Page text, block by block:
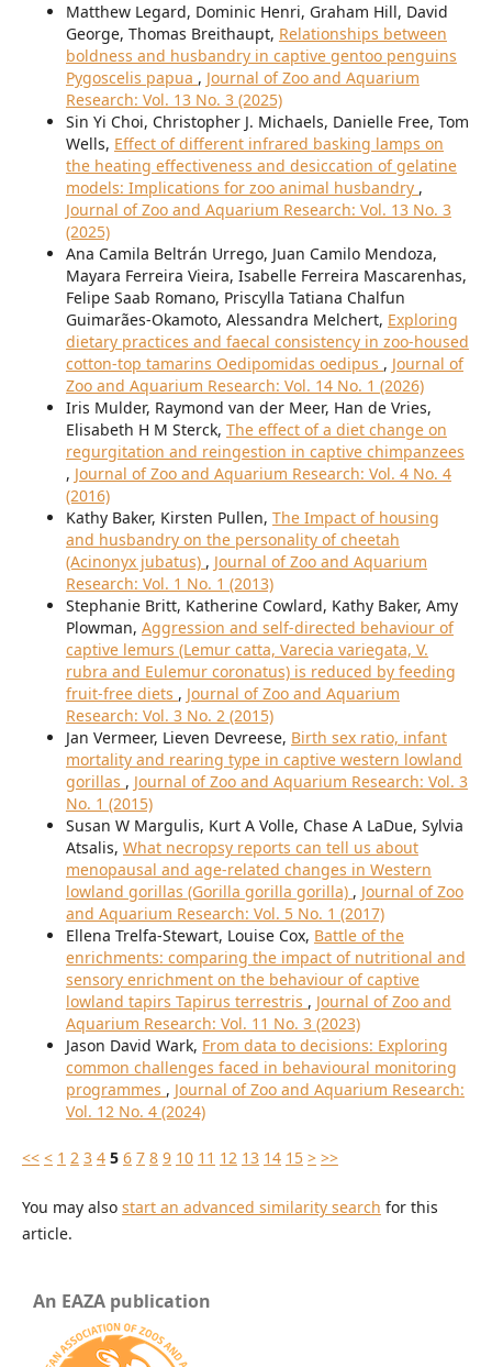
Matthew Legard, Dominic Henri, Graham Hill, David
George, Thomas Breithaupt, Relationships between
boldness and husbandry in captive gentoo penguins
Pygoscelis papua , Journal of Zoo and Aquarium
Research: Vol. 13 No. 3 (2025)
Sin Yi Choi, Christopher J. Michaels, Danielle Free, Tom
Wells, Effect of different infrared basking lamps on
the heating effectiveness and desiccation of gelatine
models: Implications for zoo animal husbandry ,
Journal of Zoo and Aquarium Research: Vol. 13 No. 3
(2025)
Ana Camila Beltrán Urrego, Juan Camilo Mendoza,
Mayara Ferreira Vieira, Isabelle Ferreira Mascarenhas,
Felipe Saab Romano, Priscylla Tatiana Chalfun
Guimarães-Okamoto, Alessandra Melchert, Exploring
dietary practices and faecal consistency in zoo-housed
cotton-top tamarins Oedipomidas oedipus , Journal of
Zoo and Aquarium Research: Vol. 14 No. 1 (2026)
Iris Mulder, Raymond van der Meer, Han de Vries,
Elisabeth H M Sterck, The effect of a diet change on
regurgitation and reingestion in captive chimpanzees
, Journal of Zoo and Aquarium Research: Vol. 4 No. 4
(2016)
Kathy Baker, Kirsten Pullen, The Impact of housing
and husbandry on the personality of cheetah
(Acinonyx jubatus) , Journal of Zoo and Aquarium
Research: Vol. 1 No. 1 (2013)
Stephanie Britt, Katherine Cowlard, Kathy Baker, Amy
Plowman, Aggression and self-directed behaviour of
captive lemurs (Lemur catta, Varecia variegata, V.
rubra and Eulemur coronatus) is reduced by feeding
fruit-free diets , Journal of Zoo and Aquarium
Research: Vol. 3 No. 2 (2015)
Jan Vermeer, Lieven Devreese, Birth sex ratio, infant
mortality and rearing type in captive western lowland
gorillas , Journal of Zoo and Aquarium Research: Vol. 3
No. 1 (2015)
Susan W Margulis, Kurt A Volle, Chase A LaDue, Sylvia
Atsalis, What necropsy reports can tell us about
menopausal and age-related changes in Western
lowland gorillas (Gorilla gorilla gorilla) , Journal of Zoo
and Aquarium Research: Vol. 5 No. 1 (2017)
Ellena Trelfa-Stewart, Louise Cox, Battle of the
enrichments: comparing the impact of nutritional and
sensory enrichment on the behaviour of captive
lowland tapirs Tapirus terrestris , Journal of Zoo and
Aquarium Research: Vol. 11 No. 3 (2023)
Jason David Wark, From data to decisions: Exploring
common challenges faced in behavioural monitoring
programmes , Journal of Zoo and Aquarium Research:
Vol. 12 No. 4 (2024)
<< < 1 2 3 4 5 6 7 8 9 10 11 12 13 14 15 > >>
You may also start an advanced similarity search for this
article.
An EAZA publication